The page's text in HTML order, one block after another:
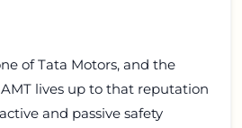
of Tata Motors, and the
lives up to that reputation
and passive safety